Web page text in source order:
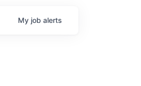
My job alerts